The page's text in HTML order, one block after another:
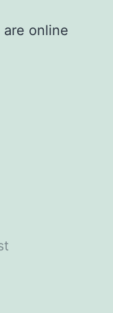
online